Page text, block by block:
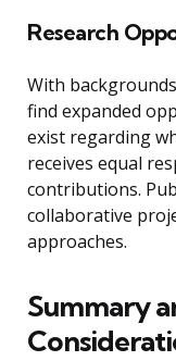
Research
With
find expanded
exist regarding
receives equal
contributions.
collaborative
approaches.
Summary